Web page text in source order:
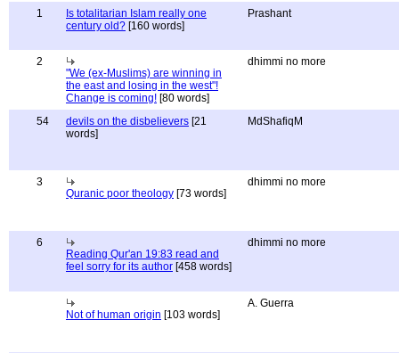
1
Is totalitarian Islam really one
century old? [160 words]
Prashant
2
"We (ex-Muslims) are winning in
the east and losing in the west"!
Change is coming! [80 words]
dhimmi no more
54 devils on the disbelievers [21
words]
MdShafiqM
3
Quranic poor theology [73 words]
dhimmi no more
6
Reading Qur'an 19:83 read and
feel sorry for its author [458 words]
dhimmi no more
Not of human origin [103 words]
A. Guerra